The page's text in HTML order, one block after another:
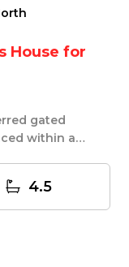
House for
gated
within a
4.5